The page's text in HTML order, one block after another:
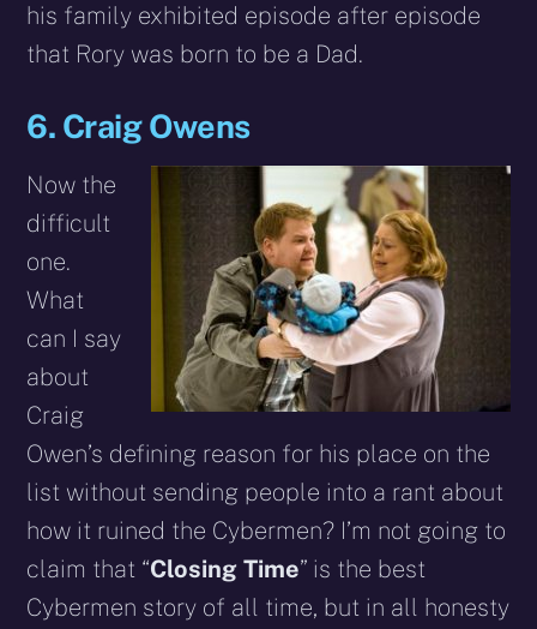
his family exhibited episode after episode
that Rory was born to be a Dad.
6. Craig Owens
Now the
difficult
one.
What
can I say
about
Craig
Owen’s defining reason for his place on the
list without sending people into a rant about
how it ruined the Cybermen? I’m not going to
claim that “Closing Time” is the best
Cybermen story of all time, but in all honesty